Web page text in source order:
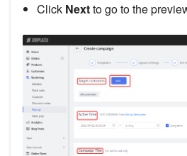
Click Nextto go to the